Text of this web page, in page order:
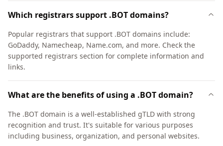
Which registrars support .BOT domains?
Popular registrars that support .BOT domains include:
GoDaddy, Namecheap, Name.com, and more. Check the
supported registrars section for complete information and
links.
What are the benefits of using a .BOT domain?
The .BOT domain is a well-established gTLD with strong
recognition and trust. It's suitable for various purposes
including business, organization, and personal websites.